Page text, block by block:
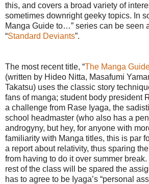
this, and covers a broad variety of
sometimes downright geeky topics. In
Manga Guide to…” series can be seen
“Standard Deviants”.
The most recent title, “The Manga
(written by Hideo Nitta, Masafumi
Takatsu) uses the classic story
fans of manga; student body president
a challenge from Rase Iyaga, the
school headmaster (who also has a
androgyny, but hey, for anyone with
familiarity with Manga titles, this is par
a report about relativity, thus sparing
from having to do it over summer
rest of the class will be spared the
has to agree to be Iyaga’s “personal